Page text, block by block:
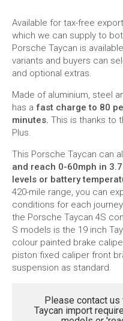
Previous
Available for tax-free
which we can supply to
Porsche Taycan is
variants and buyers can
and optional extras.
Made of aluminium, steel
has a fast charge to 80
minutes. This is thanks to
Plus.
This Porsche Taycan can
and reach 0-60mph in
levels or battery
420-mile range, you can
conditions for each
the Porsche Taycan 4S
S models is the 19 inch
colour painted brake
piston fixed caliper front
suspension as standard.
Please contact
Taycan import